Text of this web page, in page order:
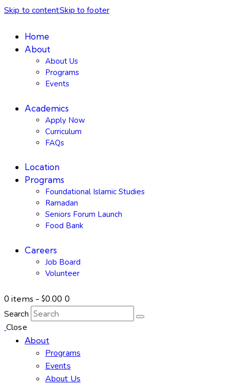
Skip to contentSkip to footer
Home
About
About Us
Programs
Events
Academics
Apply Now
Curriculum
FAQs
Location
Programs
Foundational Islamic Studies
Ramadan
Seniors Forum Launch
Food Bank
Careers
Job Board
Volunteer
0 items - $0.00 0
Search
Close
About
Programs
Events
About Us